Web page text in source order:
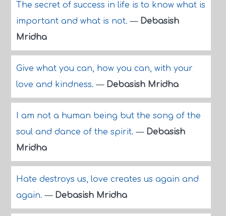
The secret of success in life is to know what is
important and what is not.— Debasish
Mridha
Give what you can, how you can, with your
love and kindness.— Debasish Mridha
I am not a human being but the song of the
soul and dance of the spirit.— Debasish
Mridha
Hate destroys us, love creates us again and
again.— Debasish Mridha